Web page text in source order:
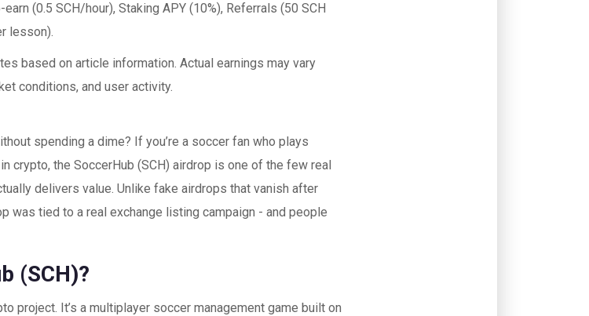
(0.5 SCH/hour), Staking APY (10%), Referrals (50 SCH
lesson).
based on article information. Actual earnings may vary
conditions, and user activity.
spending a dime? If you’re a soccer fan who plays
crypto, the SoccerHub (SCH) airdrop is one of the few real
delivers value. Unlike fake airdrops that vanish after
was tied to a real exchange listing campaign - and people
(SCH)?
project. It’s a multiplayer soccer management game built on